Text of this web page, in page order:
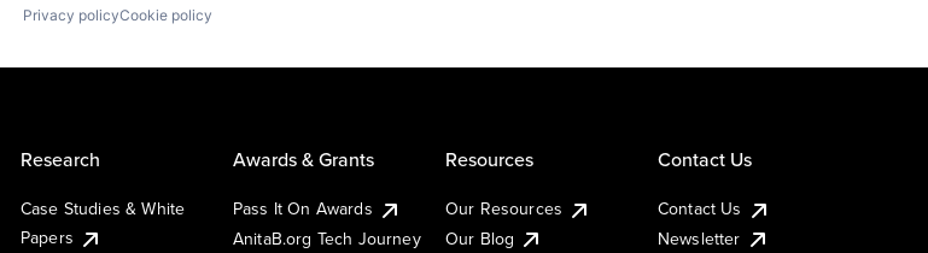
Privacy policyCookie policy
Research
Case Studies & White
Papers
Awards & Grants
Pass It On Awards
AnitaB.org Tech Journey
Resources
Our Resources
Our Blog
Contact Us
Contact Us
Newsletter